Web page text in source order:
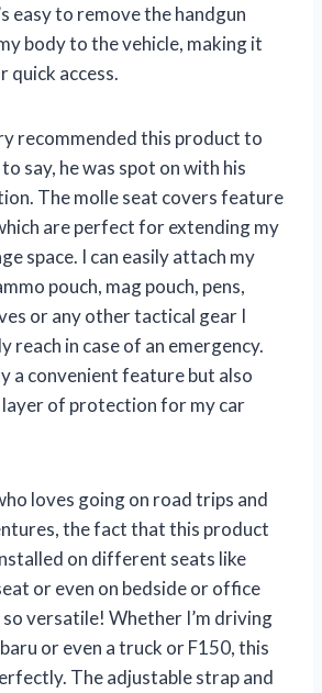
easy to remove the handgun
body to the vehicle, making it
quick access.
recommended this product to
say, he was spot on with his
The molle seat covers feature
are perfect for extending my
space. I can easily attach my
pouch, mag pouch, pens,
or any other tactical gear I
reach in case of an emergency.
a convenient feature but also
layer of protection for my car
loves going on road trips and
the fact that this product
on different seats like
or even on bedside or office
so versatile! Whether I’m driving
or even a truck or F150, this
The adjustable strap and